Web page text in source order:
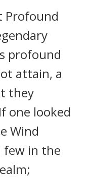
Profound
profound
attain, a
they
one looked
Wind
few in the